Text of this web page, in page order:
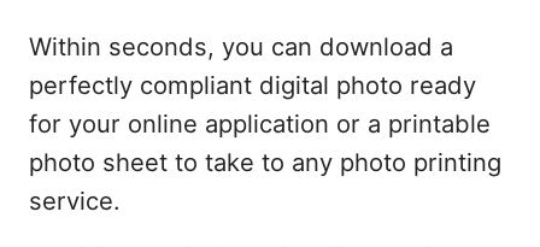
Within seconds, you can download a
perfectly compliant digital photo ready
for your online application or a printable
photo sheet to take to any photo printing
service.